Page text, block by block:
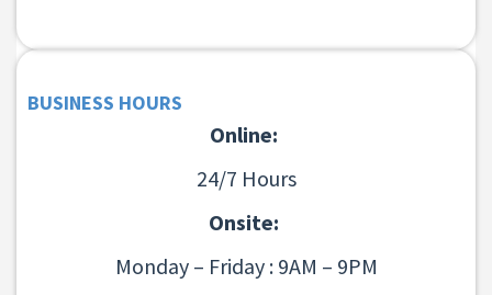
BUSINESS HOURS
Online:
24/7 Hours
Onsite:
Monday – Friday : 9AM – 9PM